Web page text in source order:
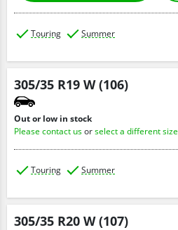
Touring Summer
305/35 R19 W (106)
Out or low in stock
Please contact usorselect a different size
Touring Summer
305/35 R20 W (107)